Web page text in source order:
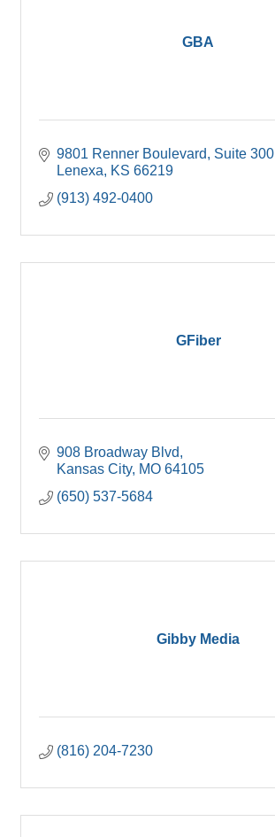
GBA
9801 Renner Boulevard
Suite 300
Lenexa
KS 66219
(913) 492-0400
GFiber
908 Broadway Blvd
Kansas City MO 64105
(650) 537-5684
Gibby Media
(816) 204-7230